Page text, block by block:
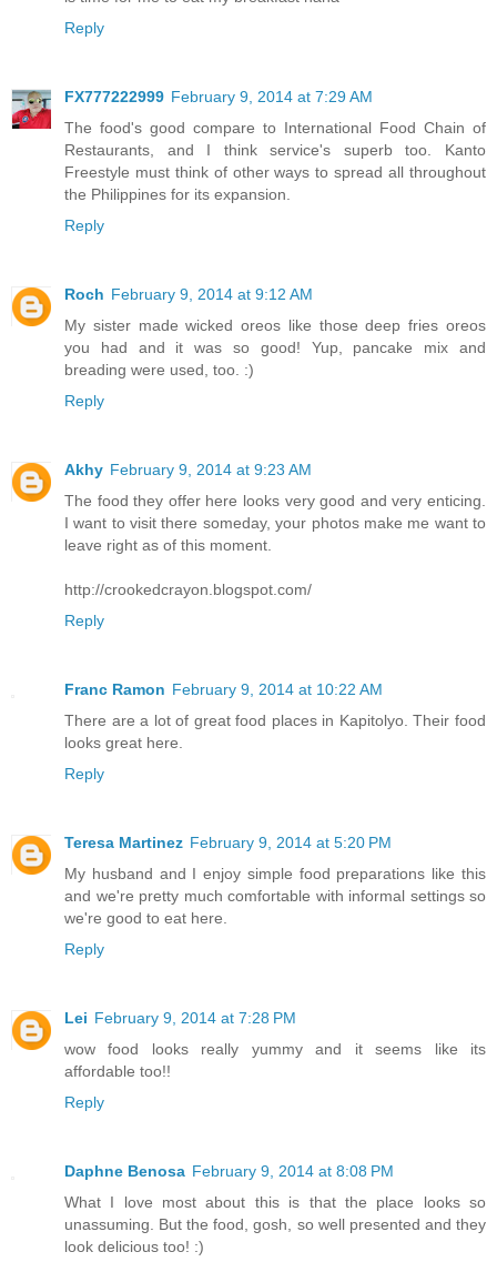
Reply
FX777222999 February 9, 2014 at 7:29 AM
The food's good compare to International Food Chain of
Restaurants, and I think service's superb too. Kanto
Freestyle must think of other ways to spread all throughout
the Philippines for its expansion.
Reply
Roch February 9, 2014 at 9:12 AM
My sister made wicked oreos like those deep fries oreos
you had and it was so good! Yup, pancake mix and
breading were used, too. :)
Reply
Akhy February 9, 2014 at 9:23 AM
The food they offer here looks very good and very enticing.
I want to visit there someday, your photos make me want to
leave right as of this moment.
http://crookedcrayon.blogspot.com/
Reply
Franc Ramon February 9, 2014 at 10:22 AM
There are a lot of great food places in Kapitolyo. Their food
looks great here.
Reply
Teresa Martinez February 9, 2014 at 5:20 PM
My husband and I enjoy simple food preparations like this
and we're pretty much comfortable with informal settings so
we're good to eat here.
Reply
Lei February 9, 2014 at 7:28 PM
wow food looks really yummy and it seems like its
affordable too!!
Reply
Daphne Benosa February 9, 2014 at 8:08 PM
What I love most about this is that the place looks so
unassuming. But the food, gosh, so well presented and they
look delicious too! :)